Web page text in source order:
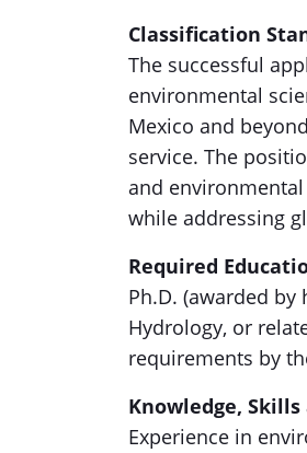
Classification
The successful
environmental
Mexico and
service. The
and
while addressing
Required
Ph.D. (awarded by
Hydrology, or
requirements by
Knowledge,
Experience in